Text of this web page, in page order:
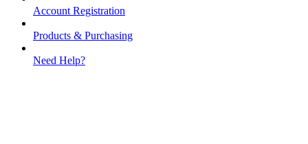
Account Registration
Products & Purchasing
Need Help?